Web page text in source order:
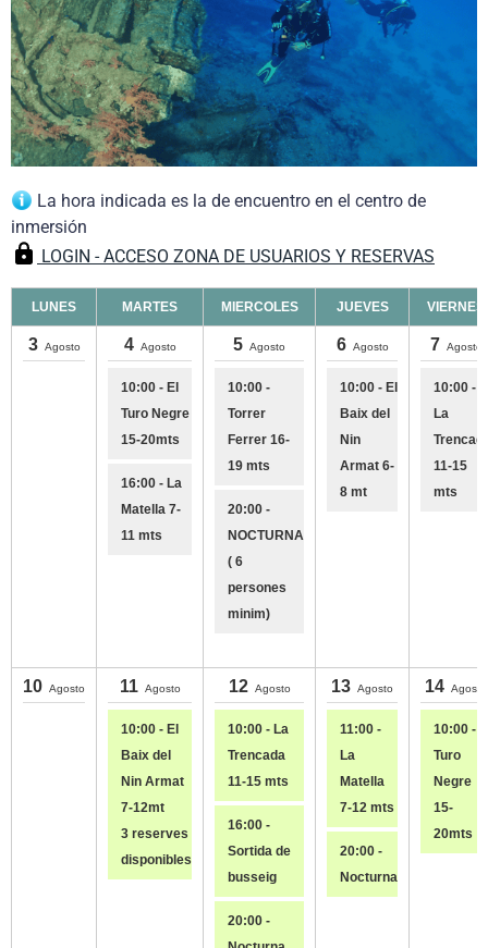
La hora indicada es la de encuentro en el centro de
inmersión
LOGIN - ACCESO ZONA DE USUARIOS Y RESERVAS
LUNES MARTES MIERCOLES JUEVES VIERNES
3 Agosto 4 Agosto
10:00 - El
Turo Negre
15-20mts
16:00 - La
Matella 7-
11 mts
5 Agosto
10:00 -
Torrer
Ferrer 16-
19 mts
20:00 -
NOCTURNA
( 6
persones
minim)
6 Agosto
10:00 - El
Baix del
Nin
Armat 6-
8 mt
7 Agosto
10:00 -
La
11-15
mts
10 Agosto 11 Agosto
10:00 - El
Baix del
Nin Armat
7-12mt
3 reserves
disponibles
12 Agosto
10:00 - La
Trencada
11-15 mts
16:00 -
Sortida de
busseig
20:00 -
13 Agosto
11:00 -
La
Matella
7-12 mts
20:00 -
Nocturna
14 Agosto
10:00 -
Turo
Negre
15-
20mts